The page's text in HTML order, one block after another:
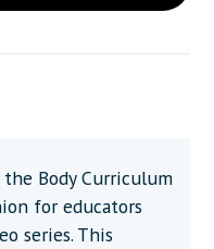
Body Curriculum
for educators
series. This